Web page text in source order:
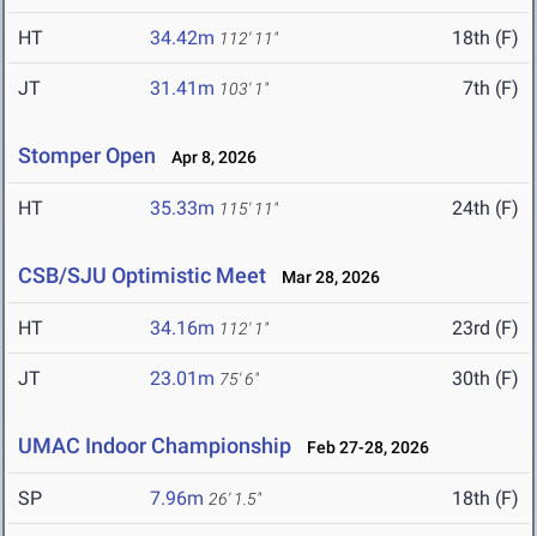
HT 34.42m 112' 11" 18th (F)
JT 31.41m 103' 1" 7th (F)
Stomper Open Apr 8, 2026
HT 35.33m 115' 11" 24th (F)
CSB/SJU Optimistic Meet Mar 28, 2026
HT 34.16m 112' 1" 23rd (F)
JT 23.01m 75' 6" 30th (F)
UMAC Indoor Championship Feb 27-28, 2026
SP 7.96m 26' 1.5" 18th (F)